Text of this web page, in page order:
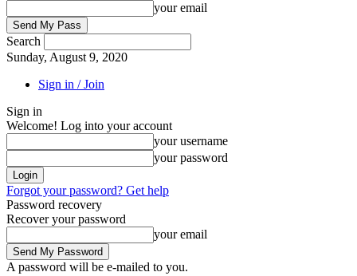
your email
Search
Sunday, August 9, 2020
Sign in / Join
Sign in
Welcome! Log into your account
your username
your password
Forgot your password? Get help
Password recovery
Recover your password
your email
A password will be e-mailed to you.